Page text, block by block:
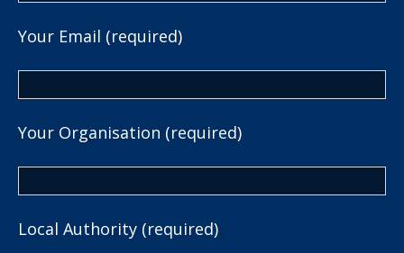
Your Email (required)
Your Organisation (required)
Local Authority (required)